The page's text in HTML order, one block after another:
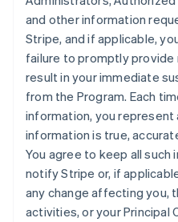
and other information
Stripe, and if applicable,
failure to promptly
result in your immediate
from the Program. Each
information, you represent
information is true,
You agree to keep all
notify Stripe or, if
any change affecting you,
activities, or your Principal